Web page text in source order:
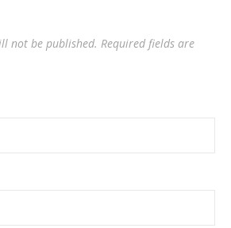
not be published. Required fields are